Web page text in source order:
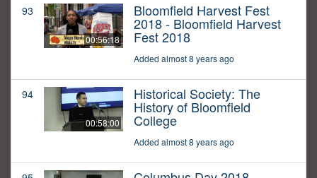
93
00:56:18
Bloomfield Harvest Fest
2018 - Bloomfield Harvest
Fest 2018
Added almost 8 years ago
94
00:58:00
Historical Society: The
History of Bloomfield
College
Added almost 8 years ago